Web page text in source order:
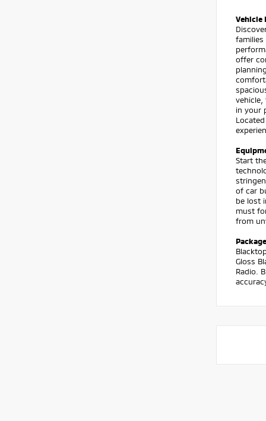
Vehicle
families
offer
vehicle,
in your
Start
of car
be lost
must
from
Gloss
Radio.